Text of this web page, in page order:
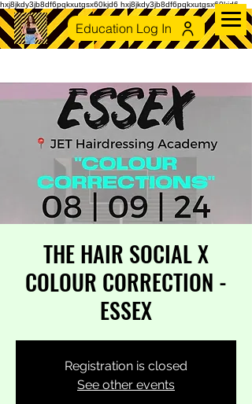
hxj8jkdy3jb8df6pqkxutgsx60kjd6 hxj8jkdy3jb8df6pqkxutgsx60kjd6
Education Log In
THE HAIR SOCIAL X
COLOUR CORRECTION -
ESSEX
Registration is closed
See other events